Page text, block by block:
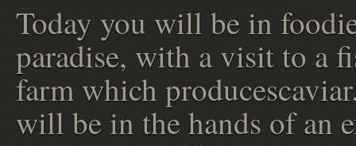
Today you will be in
paradise, with a visit to a
farm which
will be in the hands of an